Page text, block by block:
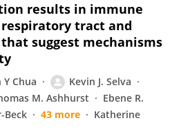
results in immune
tract and
suggest mechanisms
Chua
Kevin J. Selva
M. Ashhurst
Ebene R.
Beck 43 more
Katherine